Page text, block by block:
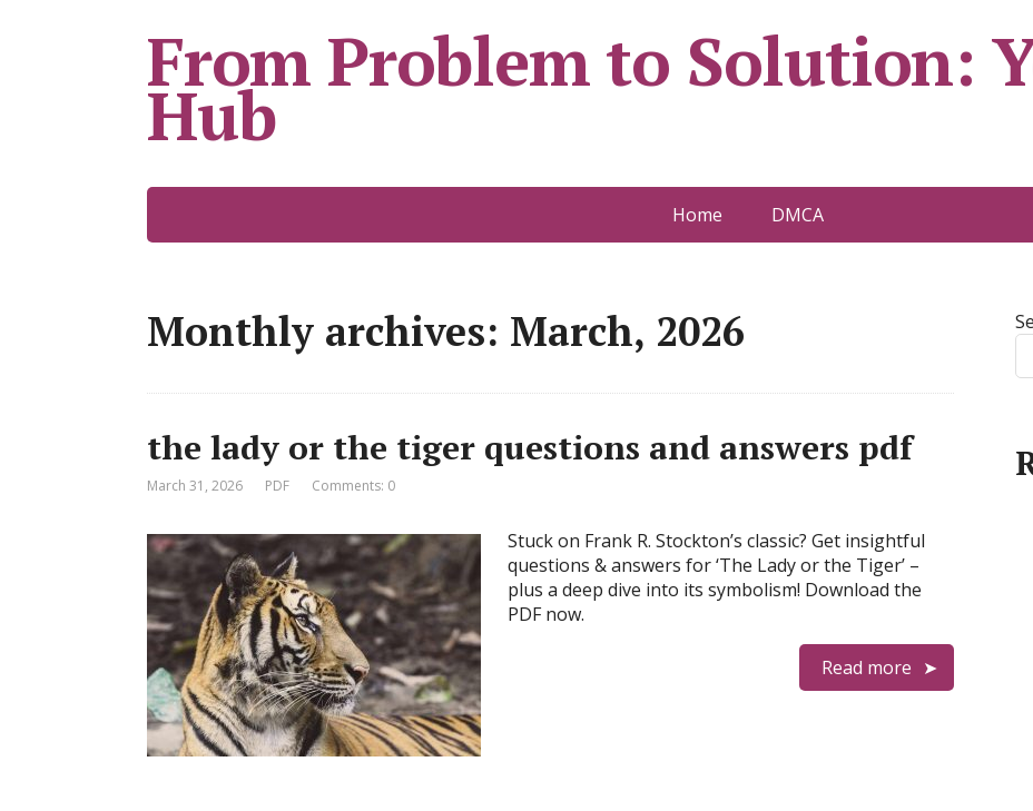
From Problem to Solution:
Hub
Home DMCA
Monthly archives: March, 2026
the lady or the tiger questions and answers pdf
March 31, 2026 PDF Comments: 0
Stuck on Frank R. Stockton’s classic? Get insightful
questions & answers for ‘The Lady or the Tiger’ –
plus a deep dive into its symbolism! Download the
PDF now.
Read more